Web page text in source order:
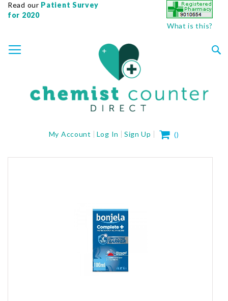
Read our Patient Survey
for 2020
What is this?
TO
CONTENT
My Account Log In Sign Up My Cart
()